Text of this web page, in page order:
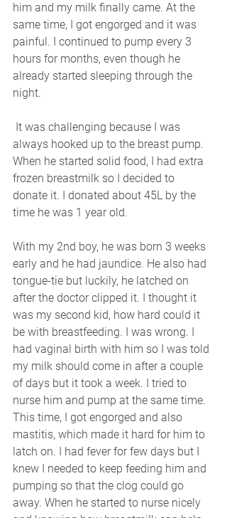
him and my milk finally came. At the
same time, I got engorged and it was
painful. I continued to pump every 3
hours for months, even though he
already started sleeping through the
night.
always hooked up to the breast pump.
When he started solid food, I had extra
frozen breastmilk so I decided to
donate it. I donated about 45L by the
time he was 1 year old.
With my 2nd boy, he was born 3 weeks
early and he had jaundice. He also had
tongue-tie but luckily, he latched on
after the doctor clipped it. I thought it
was my second kid, how hard could it
be with breastfeeding. I was wrong. I
had vaginal birth with him so I was told
my milk should come in after a couple
of days but it took a week. I tried to
nurse him and pump at the same time.
This time, I got engorged and also
mastitis, which made it hard for him to
latch on. I had fever for few days but I
knew I needed to keep feeding him and
pumping so that the clog could go
away. When he started to nurse nicely